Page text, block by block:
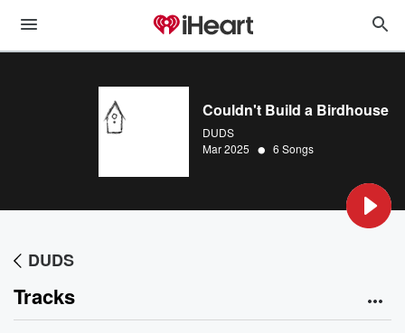
Couldn't Build a Birdhouse
DUDS
Mar 2025 • 6 Songs
DUDS
Tracks